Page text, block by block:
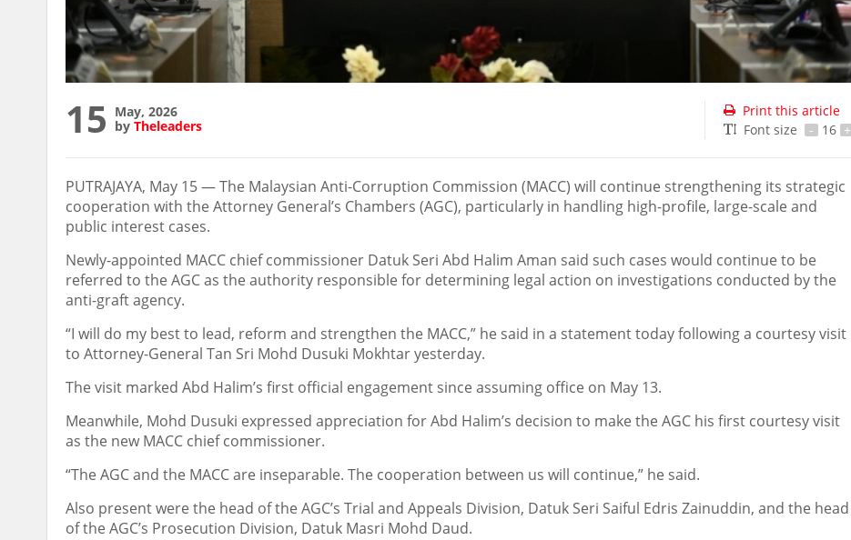
15 May, 2026
by Theleaders
Print this article
Font size
- 16 +
PUTRAJAYA, May 15 — The Malaysian Anti-Corruption Commission (MACC) will continue strengthening its strategic
cooperation with the Attorney General’s Chambers (AGC), particularly in handling high-profile, large-scale and
public interest cases.
Newly-appointed MACC chief commissioner Datuk Seri Abd Halim Aman said such cases would continue to be
referred to the AGC as the authority responsible for determining legal action on investigations conducted by the
anti-graft agency.
“I will do my best to lead, reform and strengthen the MACC,” he said in a statement today following a courtesy visit
to Attorney-General Tan Sri Mohd Dusuki Mokhtar yesterday.
The visit marked Abd Halim’s first official engagement since assuming office on May 13.
Meanwhile, Mohd Dusuki expressed appreciation for Abd Halim’s decision to make the AGC his first courtesy visit
as the new MACC chief commissioner.
“The AGC and the MACC are inseparable. The cooperation between us will continue,” he said.
Also present were the head of the AGC’s Trial and Appeals Division, Datuk Seri Saiful Edris Zainuddin, and the head
of the AGC’s Prosecution Division, Datuk Masri Mohd Daud.